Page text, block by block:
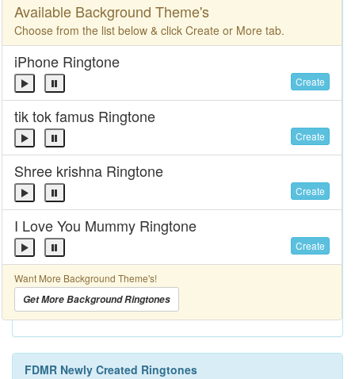
Available Background Theme's
Choose from the list below & click Create or More tab.
iPhone Ringtone
Create
tik tok famus Ringtone
Create
Shree krishna Ringtone
Create
I Love You Mummy Ringtone
Create
Want More Background Theme's!
Get More Background Ringtones
FDMR Newly Created Ringtones